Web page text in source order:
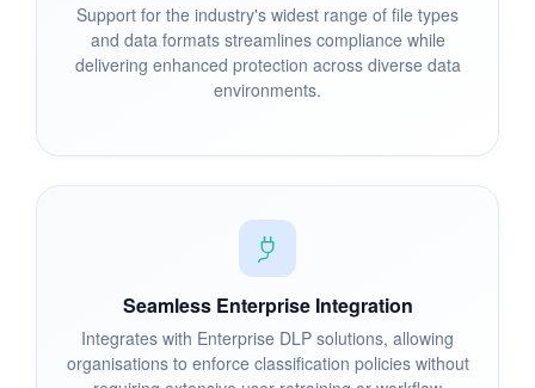
Support for the industry's widest range of file types
and data formats streamlines compliance while
delivering enhanced protection across diverse data
environments.
Seamless Enterprise Integration
Integrates with Enterprise DLP solutions, allowing
organisations to enforce classification policies without